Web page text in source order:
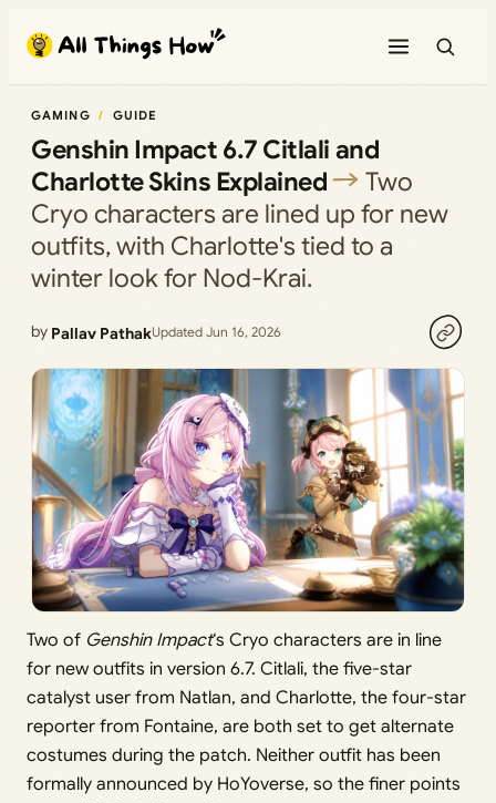
content
GAMING GUIDE
Genshin Impact 6.7 Citlali and
Charlotte Skins Explained
Two
Cryo characters are lined up for new
outfits, with Charlotte's tied to a
winter look for Nod-Krai.
by Pallav PathakUpdated Jun 16, 2026
Two of Genshin Impact‘s Cryo characters are in line
for new outfits in version 6.7. Citlali, the five-star
catalyst user from Natlan, and Charlotte, the four-star
reporter from Fontaine, are both set to get alternate
costumes during the patch. Neither outfit has been
formally announced by HoYoverse, so the finer points